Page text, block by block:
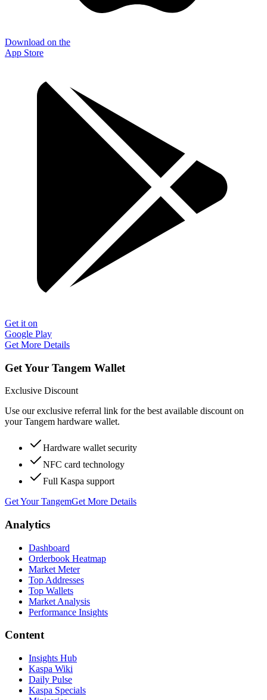
Download on the
App Store
Get it on
Google Play
Get More Details
Get Your Tangem Wallet
Exclusive Discount
Use our exclusive referral link for the best available discount on
your Tangem hardware wallet.
Hardware wallet security
NFC card technology
Full Kaspa support
Get Your TangemGet More Details
Analytics
Dashboard
Orderbook Heatmap
Market Meter
Top Addresses
Top Wallets
Market Analysis
Performance Insights
Content
Insights Hub
Kaspa Wiki
Daily Pulse
Kaspa Specials